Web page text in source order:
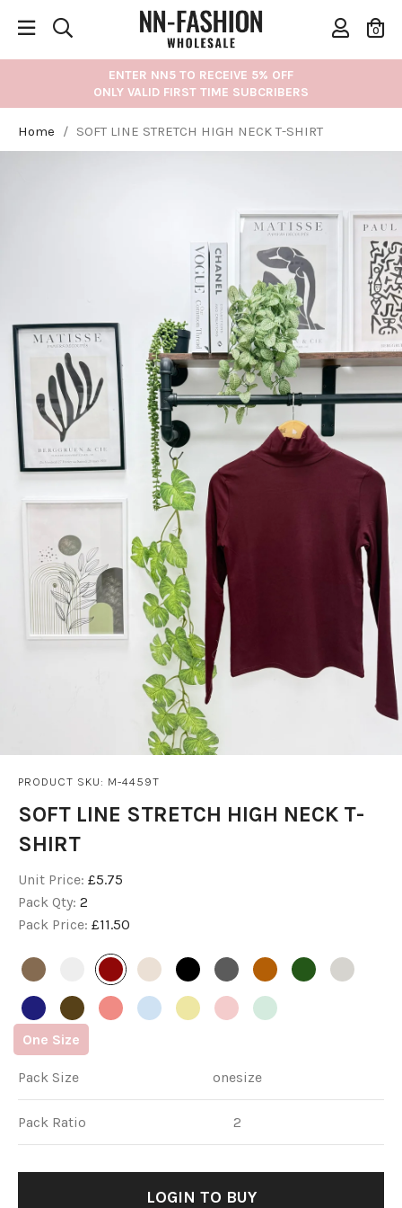
0
ENTER NN5 TO RECEIVE 5% OFF
ONLY VALID FIRST TIME SUBCRIBERS
Home / SOFT LINE STRETCH HIGH NECK T-SHIRT
PRODUCT SKU: M-4459T
SOFT LINE STRETCH HIGH NECK T-
SHIRT
Unit Price: £5.75
Pack Qty: 2
Pack Price: £11.50
One Size
Pack Size onesize
Pack Ratio 2
LOGIN TO BUY